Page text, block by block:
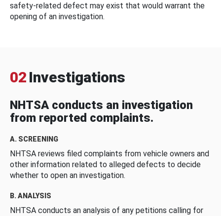
safety-related defect may exist that would warrant the
opening of an investigation.
02 Investigations
NHTSA conducts an investigation
from reported complaints.
A. SCREENING
NHTSA reviews filed complaints from vehicle owners and
other information related to alleged defects to decide
whether to open an investigation.
B. ANALYSIS
NHTSA conducts an analysis of any petitions calling for